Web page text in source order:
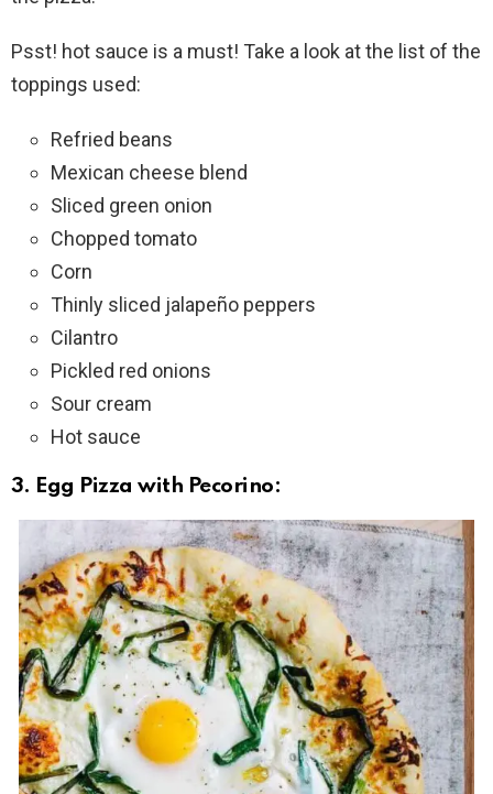
Psst! hot sauce is a must! Take a look at the list of the
toppings used:
Refried beans
Mexican cheese blend
Sliced green onion
Chopped tomato
Corn
Thinly sliced jalapeño peppers
Cilantro
Pickled red onions
Sour cream
Hot sauce
3. Egg Pizza with Pecorino: